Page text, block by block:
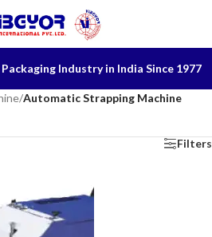
Industry in India Since 1977
/Automatic Strapping Machine
Filters